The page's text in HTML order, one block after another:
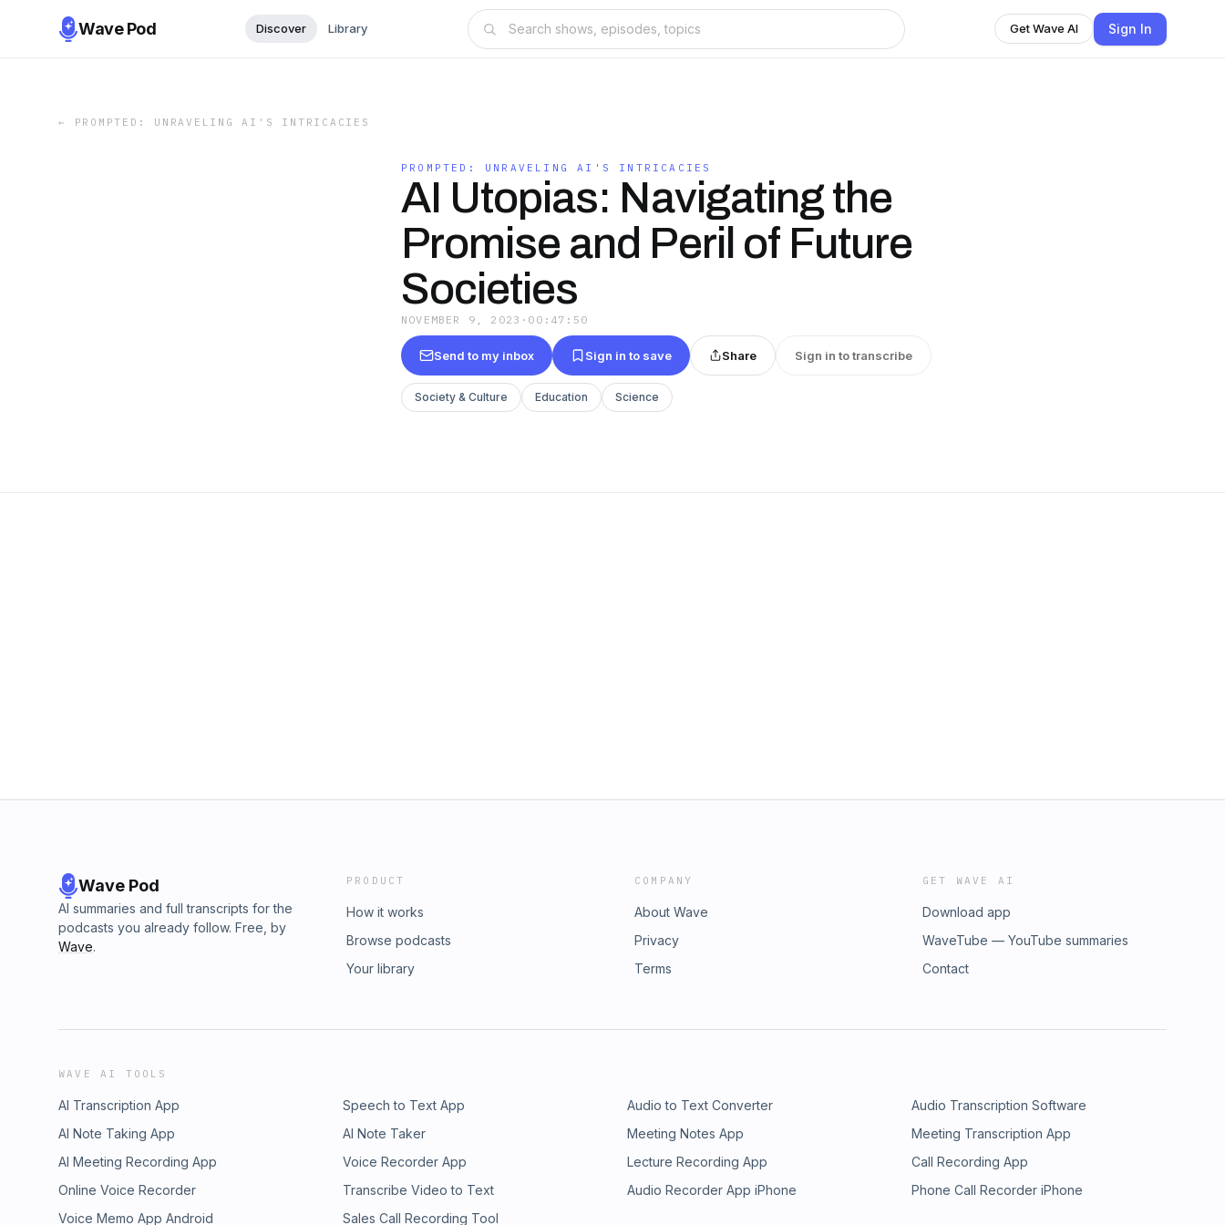
Wave Pod Discover Library Get Wave AI Sign In
← PROMPTED: UNRAVELING AI'S INTRICACIES
PROMPTED: UNRAVELING AI'S INTRICACIES
AI Utopias: Navigating the
Promise and Peril of Future
Societies
NOVEMBER 9, 2023 · 00:47:50
Send to my inbox Sign in to save Share Sign in to transcribe
Society & Culture Education Science
Wave Pod
AI summaries and full transcripts for the
podcasts you already follow. Free, by
Wave.
PRODUCT
How it works
Browse podcasts
Your library
COMPANY
About Wave
Privacy
Terms
GET WAVE AI
Download app
WaveTube — YouTube summaries
Contact
WAVE AI TOOLS
AI Transcription App Speech to Text App Audio to Text Converter
Audio Transcription Software
AI Note Taking App
AI Note Taker Meeting Notes App
Meeting Transcription App
AI Meeting Recording App
Voice Recorder App Lecture Recording App
Call Recording App
Online Voice Recorder
Transcribe Video to Text Audio Recorder App iPhone
Phone Call Recorder iPhone
Voice Memo App Android
Sales Call Recording Tool